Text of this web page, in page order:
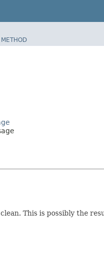
METHOD
This is possibly the